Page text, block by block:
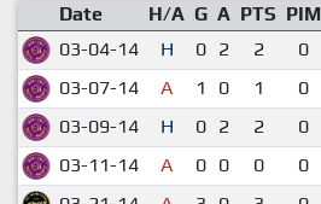
Date H/A G A PTS PIM
03-04-14
H 0 2 2 0
03-07-14
A 1 0 1 0
03-09-14
H 0 2 2 0
03-11-14 A 0 0 0 0